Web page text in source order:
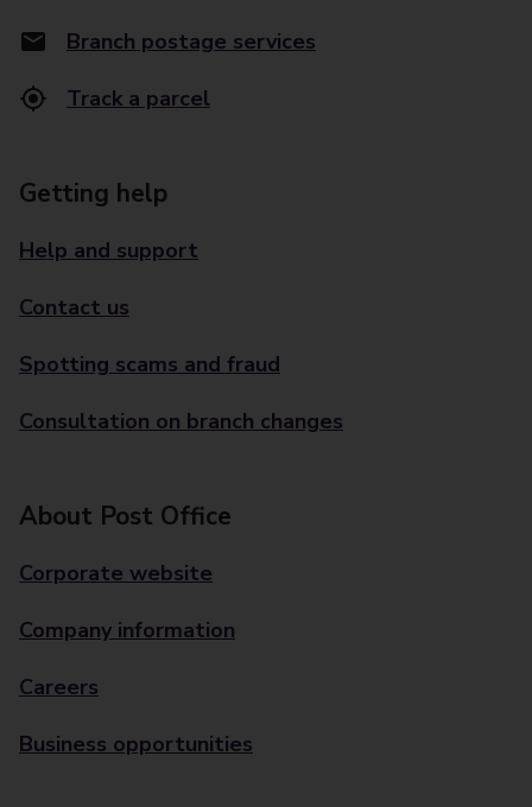
Branch postage services
Track a parcel
Getting help
Help and support
Contact us
Spotting scams and fraud
Consultation on branch changes
About Post Office
Corporate website
Company information
Careers
Business opportunities